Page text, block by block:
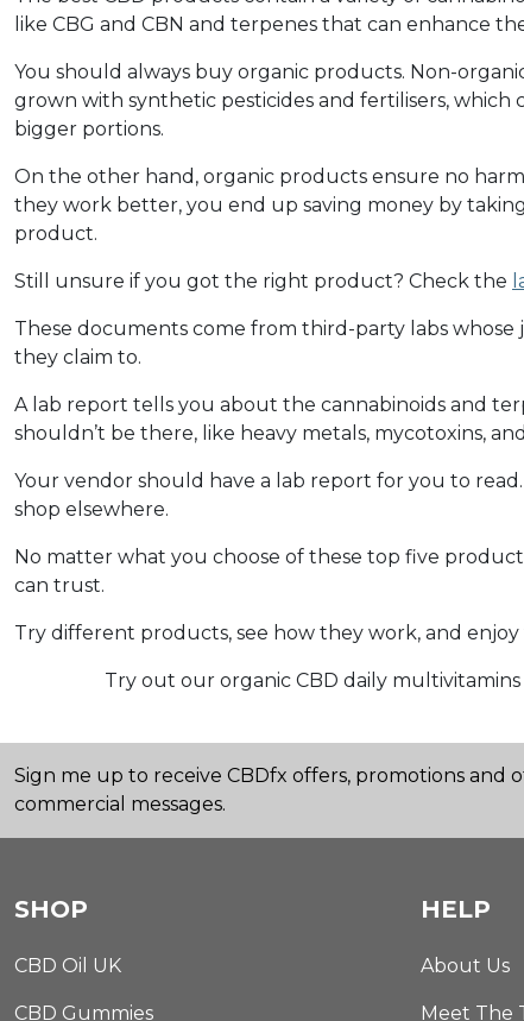
like CBG and CBN and terpenes that can enhance
You should always buy organic products. Non-
grown with synthetic pesticides and fertilisers,
bigger portions.
On the other hand, organic products ensure no
they work better, you end up saving money by
product.
Still unsure if you got the right product? Check the
These documents come from third-party labs
they claim to.
A lab report tells you about the cannabinoids and
shouldn’t be there, like heavy metals, mycotoxins,
Your vendor should have a lab report for you to
shop elsewhere.
No matter what you choose of these top five
can trust.
Try different products, see how they work, and
Try out our organic CBD daily
Sign me up to receive CBDfx offers, promotions and
commercial messages.
SHOP
CBD Oil UK
CBD Gummies
HELP
About Us
Meet The